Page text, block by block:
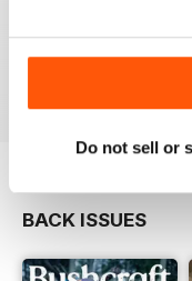
Do not sell or
Very Good
BACK ISSUES